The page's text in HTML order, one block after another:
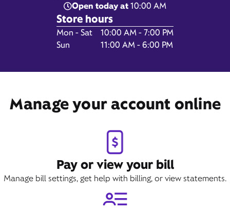
Open today at10:00 AM
Store hours
Day of the WeekHours
Mon - Sat
10:00 AM - 7:00 PM
Sun
11:00 AM - 6:00 PM
Manage your account online
Pay or view your bill
Manage bill settings, get help with billing, or view statements.
Get Directions